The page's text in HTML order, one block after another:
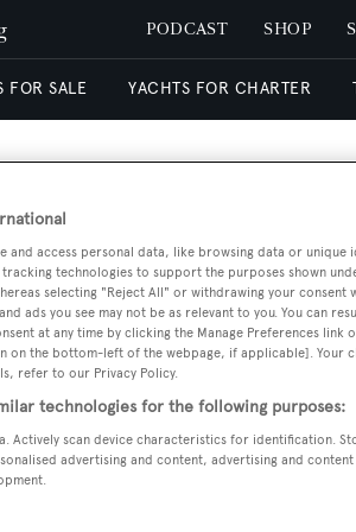
PODCAST SHOP
FOR SALE YACHTS FOR CHARTER
and access personal data, like browsing data or unique
technologies to support the purposes shown
selecting "Reject All" or withdrawing your consent
ads you see may not be as relevant to you. You can
at any time by clicking the Manage Preferences link
on the bottom-left of the webpage, if applicable]. Your
refer to our Privacy Policy.
technologies for the following purposes:
Actively scan device characteristics for identification.
advertising and content, advertising and